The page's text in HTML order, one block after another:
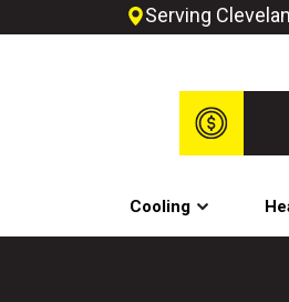
Serving
Cooling